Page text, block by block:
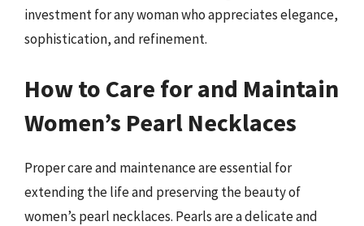
investment for any woman who appreciates elegance,
sophistication, and refinement.
How to Care for and Maintain
Women’s Pearl Necklaces
Proper care and maintenance are essential for
extending the life and preserving the beauty of
women’s pearl necklaces. Pearls are a delicate and